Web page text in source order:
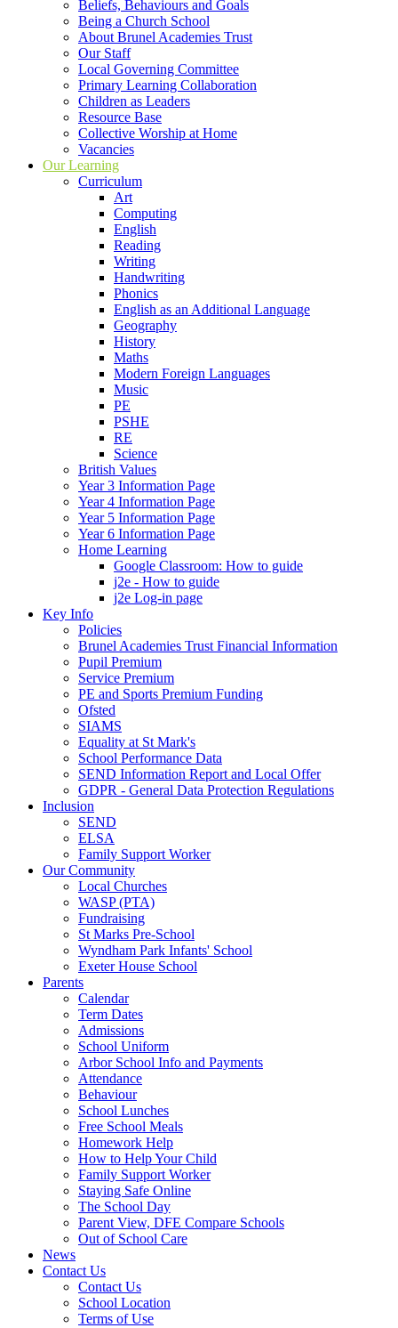
Beliefs, Behaviours and Goals
Being a Church School
About Brunel Academies Trust
Our Staff
Local Governing Committee
Primary Learning Collaboration
Children as Leaders
Resource Base
Collective Worship at Home
Vacancies
Our Learning
Curriculum
Art
Computing
English
Reading
Writing
Handwriting
Phonics
English as an Additional Language
Geography
History
Maths
Modern Foreign Languages
Music
PE
PSHE
RE
Science
British Values
Year 3 Information Page
Year 4 Information Page
Year 5 Information Page
Year 6 Information Page
Home Learning
Google Classroom: How to guide
j2e - How to guide
j2e Log-in page
Key Info
Policies
Brunel Academies Trust Financial Information
Pupil Premium
Service Premium
PE and Sports Premium Funding
Ofsted
SIAMS
Equality at St Mark's
School Performance Data
SEND Information Report and Local Offer
GDPR - General Data Protection Regulations
Inclusion
SEND
ELSA
Family Support Worker
Our Community
Local Churches
WASP (PTA)
Fundraising
St Marks Pre-School
Wyndham Park Infants' School
Exeter House School
Parents
Calendar
Term Dates
Admissions
School Uniform
Arbor School Info and Payments
Attendance
Behaviour
School Lunches
Free School Meals
Homework Help
How to Help Your Child
Family Support Worker
Staying Safe Online
The School Day
Parent View, DFE Compare Schools
Out of School Care
News
Contact Us
Contact Us
School Location
Terms of Use